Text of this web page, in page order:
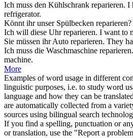
Ich muss den Kühlschrank reparieren. I
refrigerator.
Könnt ihr unser Spülbecken reparieren?
Ich will diese Uhrreparieren. I want to
Sie müssen ihr Auto reparieren. They
Ich muss die Waschmaschine reparieren.
machine.
More
Examples of word usage in different
linguistic purposes, i.e. to study word
language and how they can be
are automatically collected from a
sources using bilingual search
If you find a spelling, punctuation or
or translation, use the "Report a